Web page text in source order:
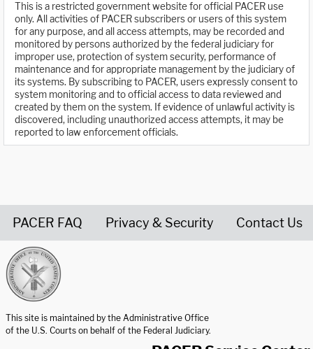
This is a restricted government website for official PACER use
only. All activities of PACER subscribers or users of this system
for any purpose, and all access attempts, may be recorded and
monitored by persons authorized by the federal judiciary for
improper use, protection of system security, performance of
maintenance and for appropriate management by the judiciary of
its systems. By subscribing to PACER, users expressly consent to
system monitoring and to official access to data reviewed and
created by them on the system. If evidence of unlawful activity is
discovered, including unauthorized access attempts, it may be
reported to law enforcement officials.
PACER FAQ Privacy & Security Contact Us
This site is maintained by the Administrative Office
of the U.S. Courts on behalf of the Federal Judiciary.